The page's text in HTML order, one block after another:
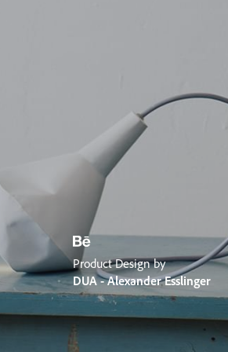
Product Design by
DUA - Alexander Esslinger